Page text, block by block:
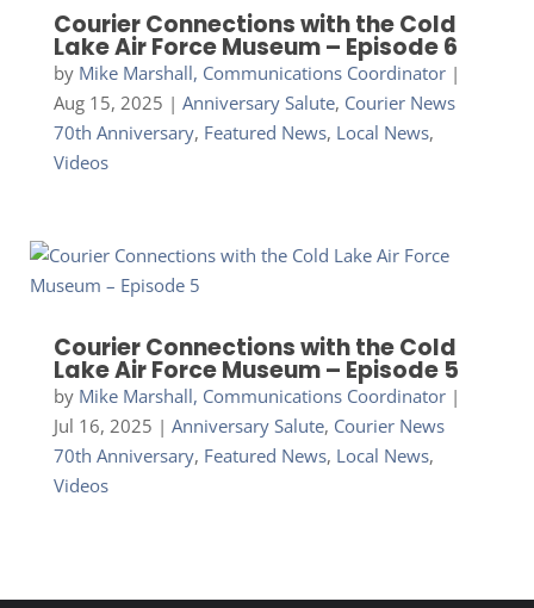
Courier Connections with the Cold
Lake Air Force Museum – Episode 6
by Mike Marshall, Communications Coordinator|
Aug 15, 2025 | Anniversary Salute, Courier News
70th Anniversary, Featured News, Local News,
Videos
Courier Connections with the Cold
Lake Air Force Museum – Episode 5
by Mike Marshall, Communications Coordinator|
Jul 16, 2025 | Anniversary Salute, Courier News
70th Anniversary, Featured News, Local News,
Videos